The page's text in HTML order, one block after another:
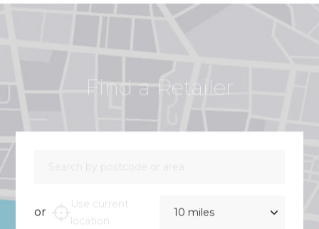
Find a Retailer
or
Use current
location